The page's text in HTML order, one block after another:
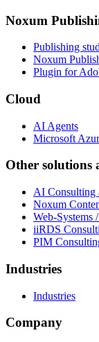
Noxum
Publishing
Noxum
Plugin for
Cloud
AI Agents
Microsoft
Other solutions
AI Consulting
Noxum
Web-Systems
iiRDS
PIM
Industries
Industries
Company